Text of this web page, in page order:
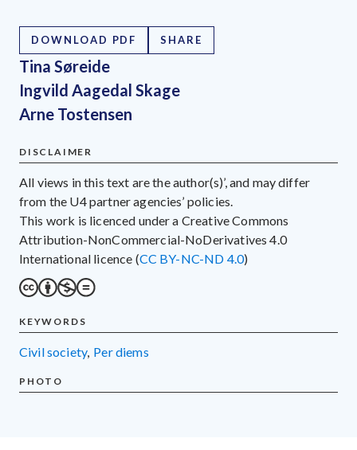
DOWNLOAD PDF SHARE
Tina Søreide
Ingvild Aagedal Skage
Arne Tostensen
DISCLAIMER
All views in this text are the author(s)’, and may differ
from the U4 partner agencies’ policies.
This work is licenced under a Creative Commons
Attribution-NonCommercial-NoDerivatives 4.0
International licence (CC BY-NC-ND 4.0)
KEYWORDS
civil society, per diems
PHOTO